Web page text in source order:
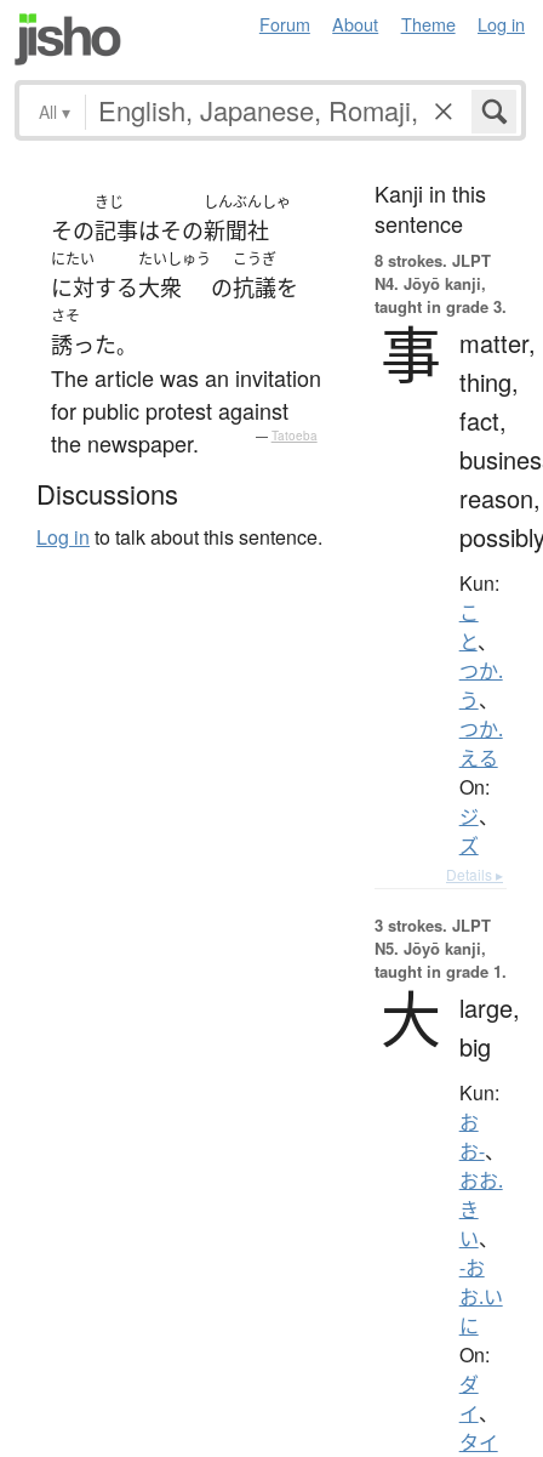
Forum About Theme Log in
All ▾
その
きじ
記事はその
しんぶんしゃ
新聞社
にたい
に対する
たいしゅう
大衆 の
こうぎ
抗議を
さそ
誘った。
The article was an invitation
for public protest against
the newspaper.
— Tatoeba
Discussions
Log in to talk about this sentence.
Kanji in this
sentence
8 strokes. JLPT
N4. Jōyō kanji,
taught in grade 3.
事
matter,
thing,
fact,
reason,
Kun:
こ
と、
つか.
う、
つか.
える
On:
ジ、
ズ
Details ▸
3 strokes. JLPT
N5. Jōyō kanji,
taught in grade 1.
大
large,
big
Kun:
お
お-、
おお.
き
い、
-お
お.い
に
On:
ダ
イ、
タイ